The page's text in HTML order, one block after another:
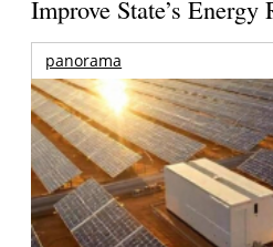
Improve State’s Energy
panorama